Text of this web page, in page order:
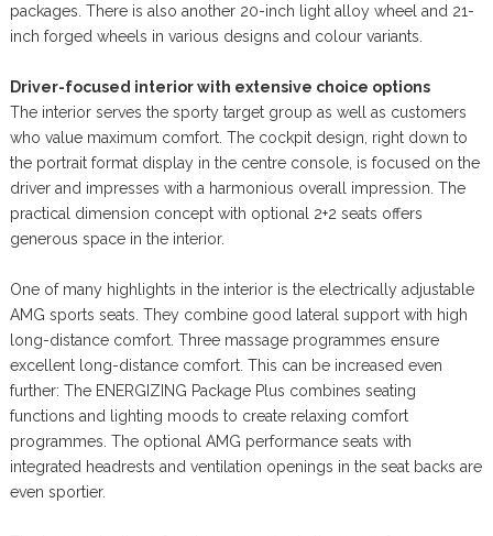
packages. There is also another 20-inch light alloy wheel and 21-
inch forged wheels in various designs and colour variants.
Driver-focused interior with extensive choice options
The interior serves the sporty target group as well as customers
who value maximum comfort. The cockpit design, right down to
the portrait format display in the centre console, is focused on the
driver and impresses with a harmonious overall impression. The
practical dimension concept with optional 2+2 seats offers
generous space in the interior.
One of many highlights in the interior is the electrically adjustable
AMG sports seats. They combine good lateral support with high
long-distance comfort. Three massage programmes ensure
excellent long-distance comfort. This can be increased even
further: The ENERGIZING Package Plus combines seating
functions and lighting moods to create relaxing comfort
programmes. The optional AMG performance seats with
integrated headrests and ventilation openings in the seat backs are
even sportier.